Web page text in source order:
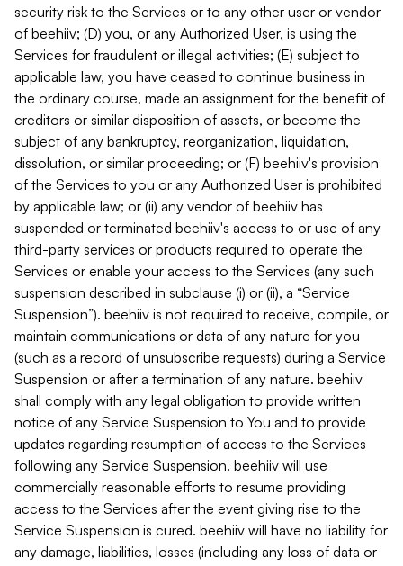
security risk to the Services or to any other user or vendor
of beehiiv; (D) you, or any Authorized User, is using the
Services for fraudulent or illegal activities; (E) subject to
applicable law, you have ceased to continue business in
the ordinary course, made an assignment for the benefit of
creditors or similar disposition of assets, or become the
subject of any bankruptcy, reorganization, liquidation,
dissolution, or similar proceeding; or (F) beehiiv's provision
of the Services to you or any Authorized User is prohibited
by applicable law; or (ii) any vendor of beehiiv has
suspended or terminated beehiiv's access to or use of any
third-party services or products required to operate the
Services or enable your access to the Services (any such
suspension described in subclause (i) or (ii), a “Service
Suspension”). beehiiv is not required to receive, compile, or
maintain communications or data of any nature for you
(such as a record of unsubscribe requests) during a Service
Suspension or after a termination of any nature. beehiiv
shall comply with any legal obligation to provide written
notice of any Service Suspension to You and to provide
updates regarding resumption of access to the Services
following any Service Suspension. beehiiv will use
commercially reasonable efforts to resume providing
access to the Services after the event giving rise to the
Service Suspension is cured. beehiiv will have no liability for
any damage, liabilities, losses (including any loss of data or